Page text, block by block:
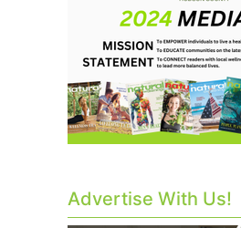
Advertise With Us!